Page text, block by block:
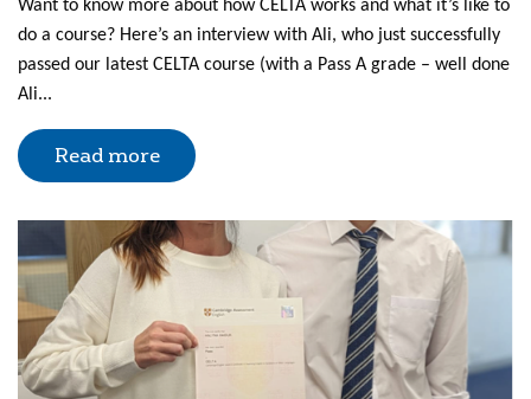
Want to know more about how CELTA works and what it’s like to
do a course? Here’s an interview with Ali, who just successfully
passed our latest CELTA course (with a Pass A grade – well done
Ali...
Read more